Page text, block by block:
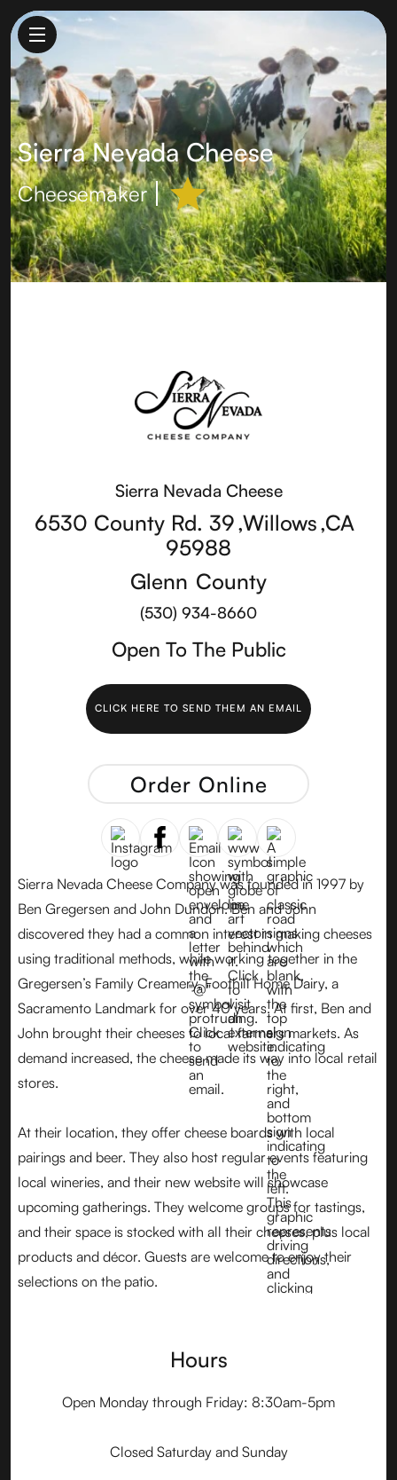
Sierra Nevada Cheese
Cheesemaker
Sierra Nevada Cheese
6530 County Rd. 39,Willows,CA
95988
Glenn County
(530) 934-8660
Open To The Public
CLICK HERE TO SEND THEM AN EMAIL
Order Online
Sierra Nevada Cheese Company was founded in 1997 by
Ben Gregersen and John Dundon. Ben and John
discovered they had a common interest in making cheeses
using traditional methods, while working together in the
Gregersen’s Family Creamery, Foothill Home Dairy, a
Sacramento Landmark for over 40 years. At first, Ben and
John brought their cheeses to local farmers markets. As
demand increased, the cheese made its way into local retail
stores.
At their location, they offer cheese boards with local
pairings and beer. They also host regular events featuring
local wineries, and their new website will showcase
upcoming gatherings. They welcome groups for tastings,
and their space is stocked with all their cheeses, plus local
products and décor. Guests are welcome to enjoy their
selections on the patio.
Hours
Open Monday through Friday: 8:30am-5pm
Closed Saturday and Sunday